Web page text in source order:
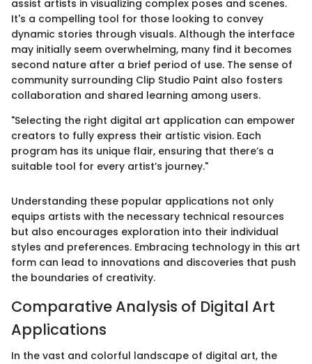
assist artists in visualizing complex poses and scenes.
It's a compelling tool for those looking to convey
dynamic stories through visuals. Although the interface
may initially seem overwhelming, many find it becomes
second nature after a brief period of use. The sense of
community surrounding Clip Studio Paint also fosters
collaboration and shared learning among users.
"Selecting the right digital art application can empower
creators to fully express their artistic vision. Each
program has its unique flair, ensuring that there’s a
suitable tool for every artist’s journey."
Understanding these popular applications not only
equips artists with the necessary technical resources
but also encourages exploration into their individual
styles and preferences. Embracing technology in this art
form can lead to innovations and discoveries that push
the boundaries of creativity.
Comparative Analysis of Digital Art
Applications
In the vast and colorful landscape of digital art, the